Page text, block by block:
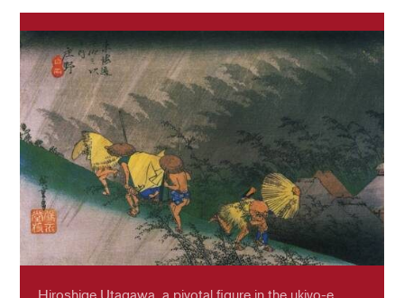
Hiroshige Utagawa, a pivotal figure in the ukiyo-e